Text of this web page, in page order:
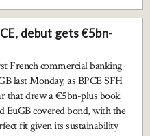
debut gets €5bn-
French commercial banking
last Monday, as BPCE SFH
that drew a €5bn-plus book
EuGB covered bond, with the
fit given its sustainability